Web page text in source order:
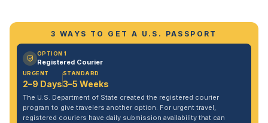
3 WAYS TO GET A U.S. PASSPORT
OPTION 1
Registered Courier
URGENT
2–9 Days
STANDARD
3–5 Weeks
The U.S. Department of State created the registered courier
program to give travelers another option. For urgent travel,
registered couriers have daily submission availability that can